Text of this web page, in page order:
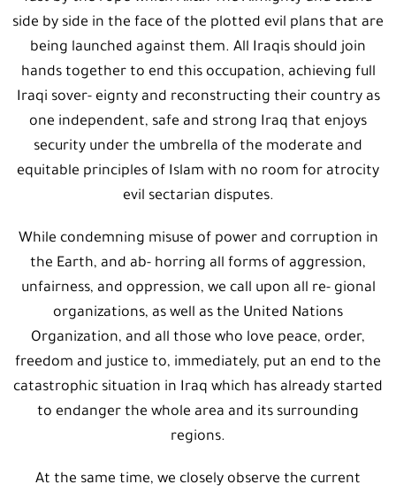
side by side in the face of the plotted evil plans that are
being launched against them. All Iraqis should join
hands together to end this occupation, achieving full
Iraqi sover- eignty and reconstructing their country as
one independent, safe and strong Iraq that enjoys
security under the umbrella of the moderate and
equitable principles of Islam with no room for atrocity
evil sectarian disputes.
While condemning misuse of power and corruption in
the Earth, and ab- horring all forms of aggression,
unfairness, and oppression, we call upon all re- gional
organizations, as well as the United Nations
Organization, and all those who love peace, order,
freedom and justice to, immediately, put an end to the
catastrophic situation in Iraq which has already started
to endanger the whole area and its surrounding
regions.
At the same time, we closely observe the current